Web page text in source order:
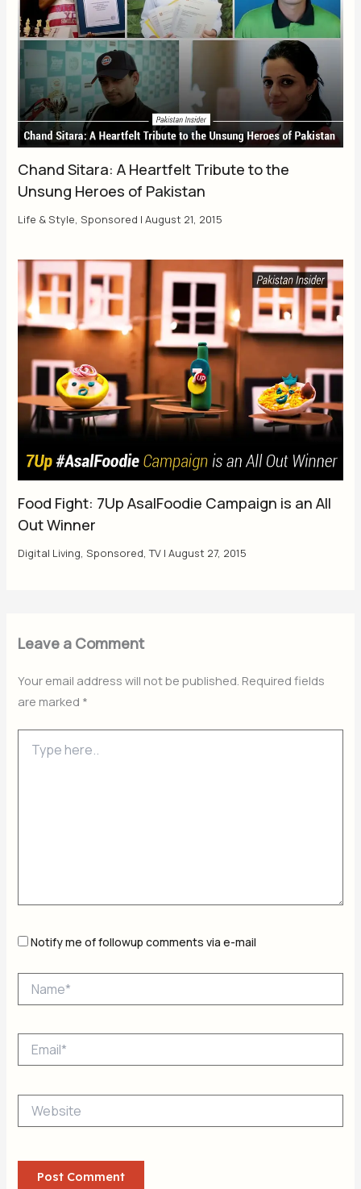
Chand Sitara: A Heartfelt Tribute to the
Unsung Heroes of Pakistan
Life & Style,Sponsored |August 21, 2015
Food Fight: 7Up AsalFoodie Campaign is an All
Out Winner
Digital Living,Sponsored,TV |August 27, 2015
Leave a Comment
Your email address will not be published. Required fields
are marked *
here..
Notify me of followup comments via e-mail